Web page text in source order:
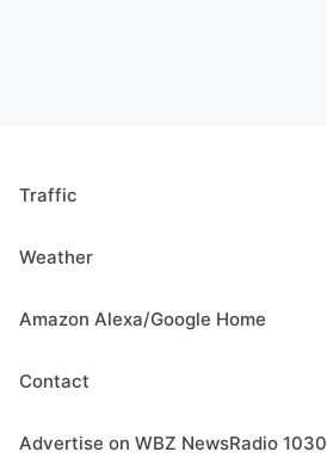
Traffic
Weather
Amazon Alexa/Google Home
Contact
Advertise on WBZ NewsRadio 1030